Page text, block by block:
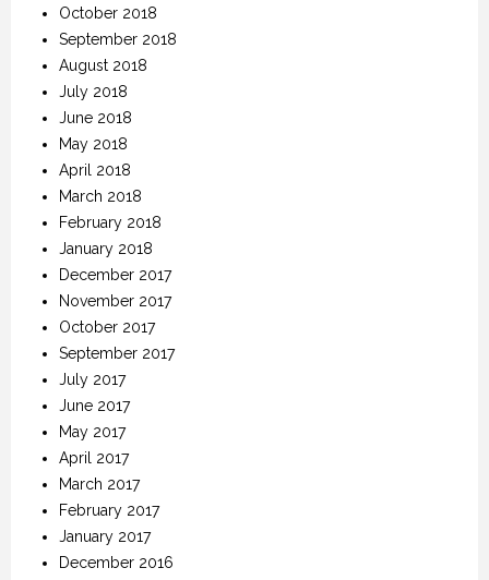
October 2018
September 2018
August 2018
July 2018
June 2018
May 2018
April 2018
March 2018
February 2018
January 2018
December 2017
November 2017
October 2017
September 2017
July 2017
June 2017
May 2017
April 2017
March 2017
February 2017
January 2017
December 2016